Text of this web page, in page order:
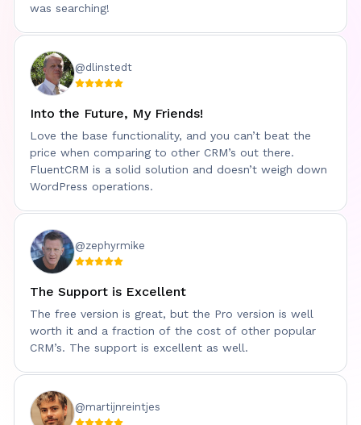
was searching!
@dlinstedt
Into the Future, My Friends!
Love the base functionality, and you can’t beat the
price when comparing to other CRM’s out there.
FluentCRM is a solid solution and doesn’t weigh down
WordPress operations.
@zephyrmike
The Support is Excellent
The free version is great, but the Pro version is well
worth it and a fraction of the cost of other popular
CRM’s. The support is excellent as well.
@martijnreintjes